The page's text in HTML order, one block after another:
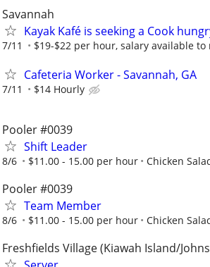
Savannah
Kayak Kafé is seeking a Cook
7/11 $19-$22 per hour, salary available to
Cafeteria Worker - Savannah, GA
7/11 $14 Hourly
Pooler #0039
Shift Leader
8/6 $11.00 - 15.00 per hour Chicken
Pooler #0039
Team Member
8/6 $11.00 - 15.00 per hour Chicken
Freshfields Village (Kiawah Island/